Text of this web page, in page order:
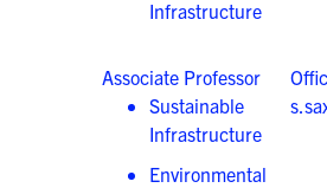
Infrastructure
Associate Professor
Sustainable
Infrastructure
Environmental